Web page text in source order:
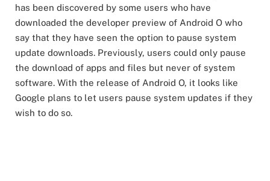
has been discovered by some users who have
downloaded the developer preview of Android O who
say that they have seen the option to pause system
update downloads. Previously, users could only pause
the download of apps and files but never of system
software. With the release of Android O, it looks like
Google plans to let users pause system updates if they
wish to do so.